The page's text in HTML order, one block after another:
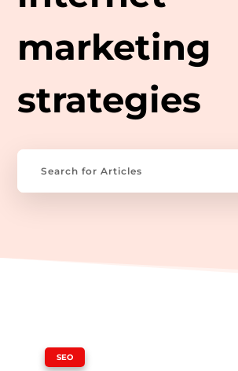
marketing
strategies
SEO